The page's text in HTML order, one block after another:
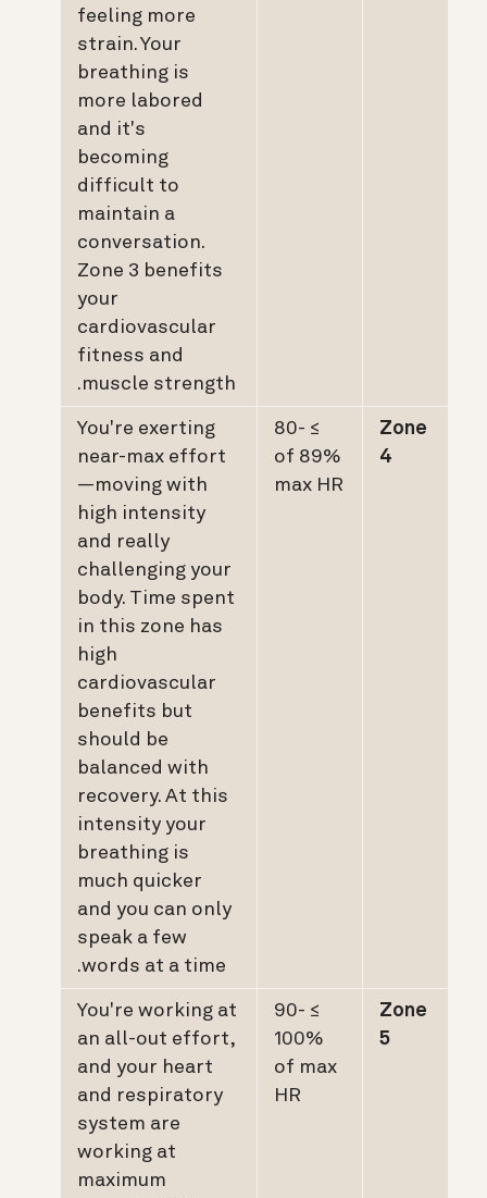
feeling more
strain. Your
breathing is
more labored
and it's
becoming
difficult to
maintain a
conversation.
Zone 3 benefits
your
cardiovascular
fitness and
muscle strength.
Zone
4
≥ 80-
89% of
max HR
You're exerting
near-max effort
—moving with
high intensity
and really
challenging your
body. Time spent
in this zone has
high
cardiovascular
benefits but
should be
balanced with
recovery. At this
intensity your
breathing is
much quicker
and you can only
speak a few
words at a time.
Zone
5
≥ 90-
100%
of max
HR
You're working at
an all-out effort,
and your heart
and respiratory
system are
working at
maximum